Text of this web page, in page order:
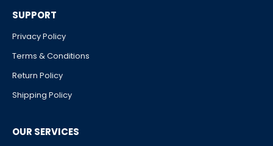
SUPPORT
Privacy Policy
Terms & Conditions
Return Policy
Shipping Policy
OUR SERVICES